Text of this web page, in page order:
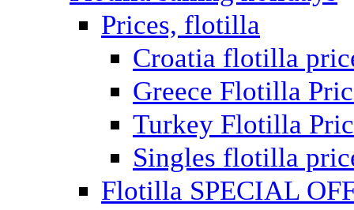
Prices, flotilla
Croatia flotilla
Greece Flotilla
Turkey Flotilla
Singles flotilla
Flotilla SPECIAL